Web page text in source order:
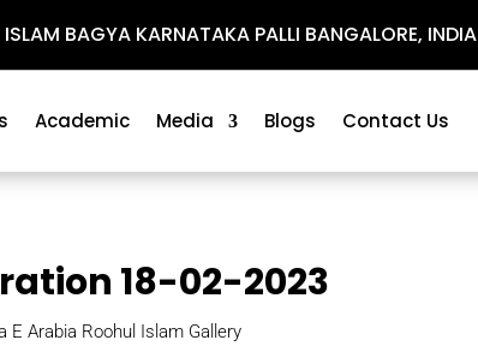
BAGYA KARNATAKA PALLI BANGALORE, INDIA
Academic Media Blogs Contact Us
18-02-2023
E Arabia Roohul Islam Gallery